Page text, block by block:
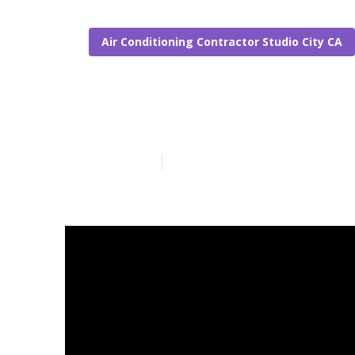
Air Conditioning Contractor Studio City CA